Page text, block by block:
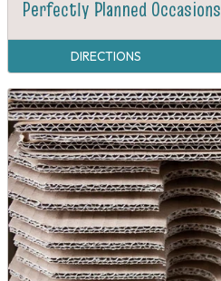
Perfectly Planned Occasions
DIRECTIONS